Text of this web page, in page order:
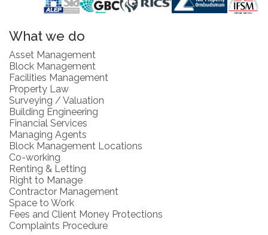
What we do
Asset Management
Block Management
Facilities Management
Property Law
Surveying / Valuation
Building Engineering
Financial Services
Managing Agents
Block Management Locations
Co-working
Renting & Letting
Right to Manage
Contractor Management
Space to Work
Fees and Client Money Protections
Complaints Procedure